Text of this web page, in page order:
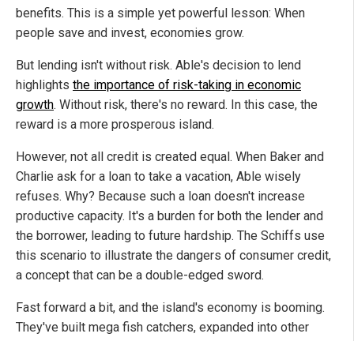
benefits. This is a simple yet powerful lesson: When
people save and invest, economies grow.
But lending isn't without risk. Able's decision to lend
highlights the importance of risk-taking in economic
growth. Without risk, there's no reward. In this case, the
reward is a more prosperous island.
However, not all credit is created equal. When Baker and
Charlie ask for a loan to take a vacation, Able wisely
refuses. Why? Because such a loan doesn't increase
productive capacity. It's a burden for both the lender and
the borrower, leading to future hardship. The Schiffs use
this scenario to illustrate the dangers of consumer credit,
a concept that can be a double-edged sword.
Fast forward a bit, and the island's economy is booming.
They've built mega fish catchers, expanded into other